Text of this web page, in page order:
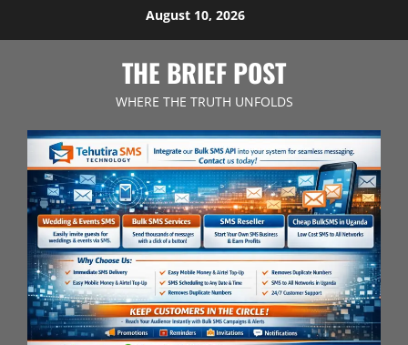
August 10, 2026
THE BRIEF POST
WHERE THE TRUTH UNFOLDS